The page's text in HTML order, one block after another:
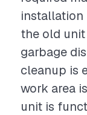
installation
the old
garbage
cleanup is
work area
unit is